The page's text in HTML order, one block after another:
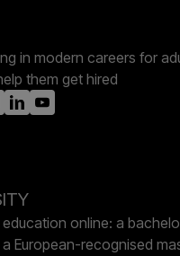
in modern careers for
them get hired
online: a
European-recognised